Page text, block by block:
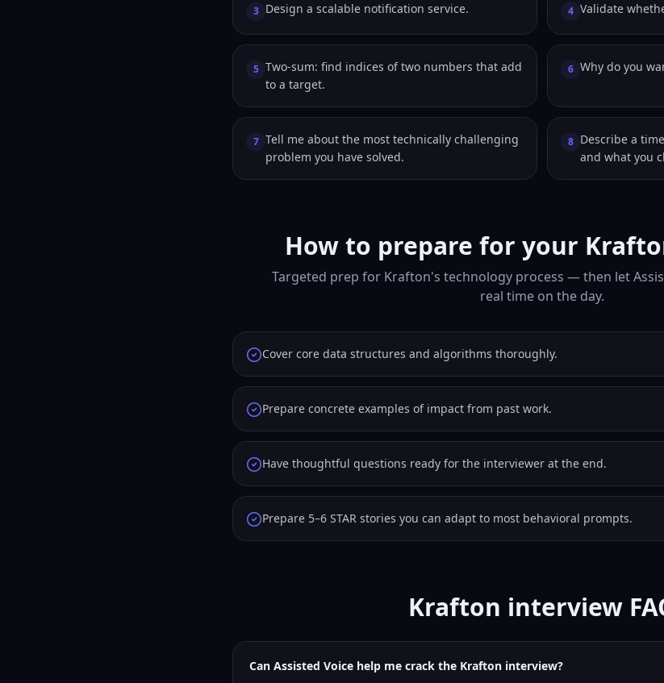
3 Design a scalable notification service. 4 Validate
5 Two-sum: find indices of two numbers that add
to a target.
6 Why do you
7 Tell me about the most technically challenging
problem you have solved.
8 Describe a
and what you
How to prepare for your
Targeted prep for Krafton's technology process — then let
real time on the day.
Cover core data structures and algorithms thoroughly.
Prepare concrete examples of impact from past work.
Have thoughtful questions ready for the interviewer at the end.
Prepare 5–6 STAR stories you can adapt to most behavioral prompts.
Krafton interview
Can Assisted Voice help me crack the Krafton interview?